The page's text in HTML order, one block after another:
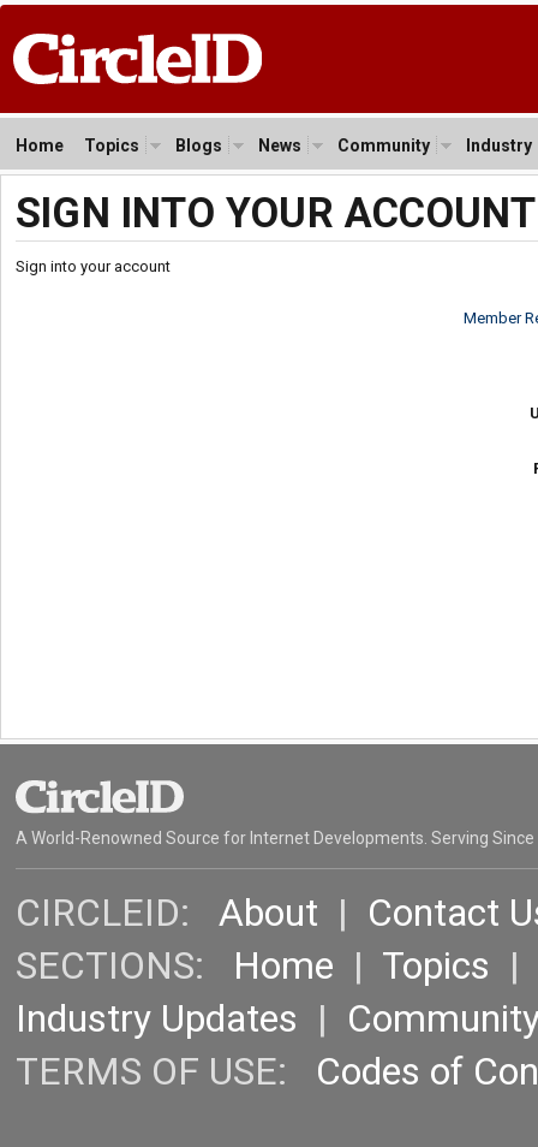
Home Topics Blogs News Community Industry
SIGN INTO YOUR ACCOUNT
Sign into your account
Member
A World-Renowned Source for Internet Developments. Serving Since
CIRCLEID: About | Contact
SECTIONS: Home | Topics |
Industry Updates |
TERMS OF USE: Codes of